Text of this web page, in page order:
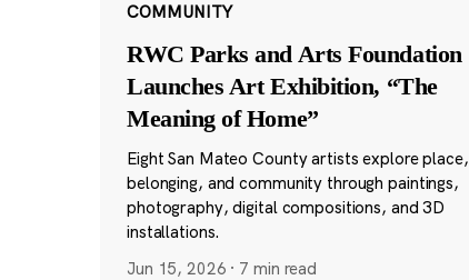
COMMUNITY
RWC Parks and Arts Foundation
Launches Art Exhibition, “The
Meaning of Home”
Eight San Mateo County artists explore place,
belonging, and community through paintings,
photography, digital compositions, and 3D
installations.
Jun 15, 2026 · 7 min read